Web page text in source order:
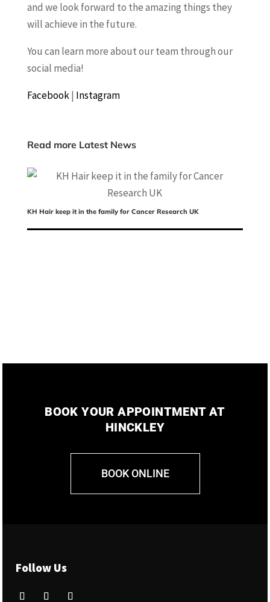
and we look forward to the amazing things they
will achieve in the future.
You can learn more about our team through our
social media!
Facebook| Instagram
Read more Latest News
KH Hair keep it in the family for Cancer Research UK
BOOK YOUR APPOINTMENT AT
HINCKLEY
BOOK ONLINE
Follow Us